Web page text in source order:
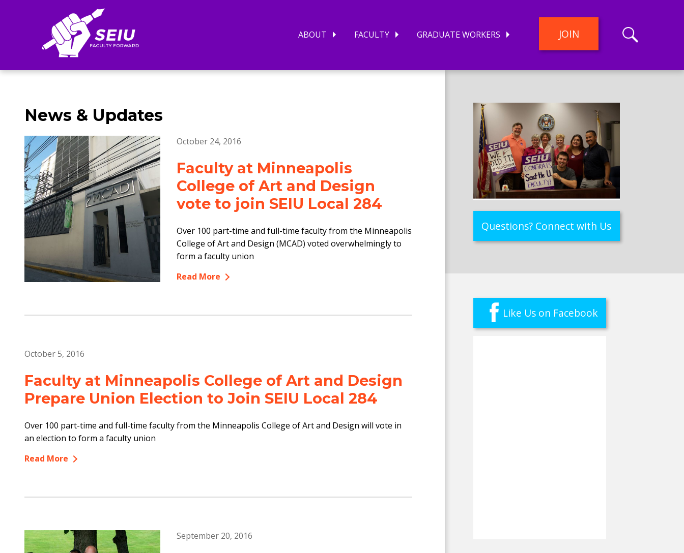
ABOUT FACULTY GRADUATE WORKERS JOIN
Search
News & Updates
October 24, 2016
Faculty at Minneapolis
College of Art and Design
vote to join SEIU Local 284
Over 100 part-time and full-time faculty from the Minneapolis
College of Art and Design (MCAD) voted overwhelmingly to
form a faculty union
Read More
October 5, 2016
Faculty at Minneapolis College of Art and Design
Prepare Union Election to Join SEIU Local 284
Over 100 part-time and full-time faculty from the Minneapolis College of Art and Design will vote in
an election to form a faculty union
Read More
September 20, 2016
Questions? Connect with Us
Like Us on Facebook